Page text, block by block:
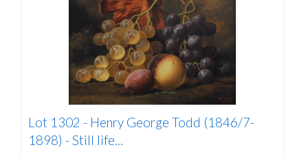
Lot 1302 - Henry George Todd (1846/7-
1898) - Still life...